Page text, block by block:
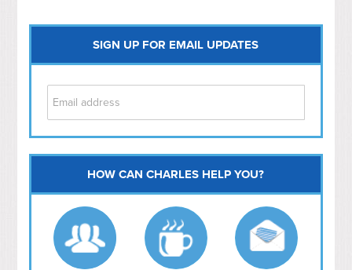
SIGN UP FOR EMAIL UPDATES
Capitol Hill
NoMa
Hill East
Southwest
Navy Yard
HOW CAN CHARLES HELP YOU?